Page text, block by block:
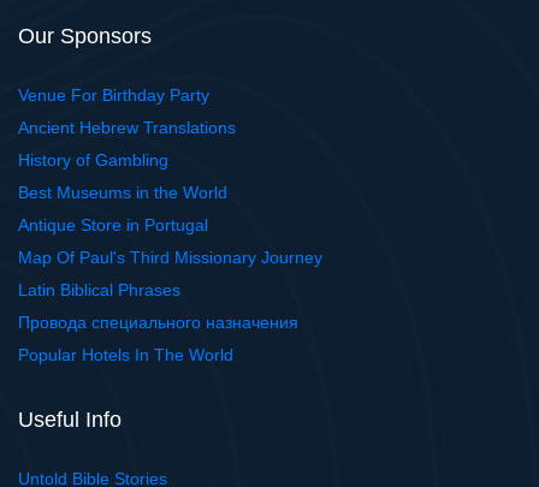
Our Sponsors
Venue For Birthday Party
Ancient Hebrew Translations
History of Gambling
Best Museums in the World
Antique Store in Portugal
Map Of Paul's Third Missionary Journey
Latin Biblical Phrases
Провода специального назначения
Popular Hotels In The World
Useful Info
Untold Bible Stories